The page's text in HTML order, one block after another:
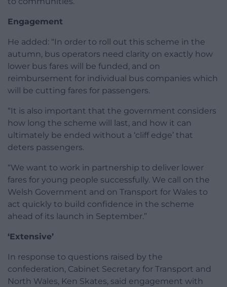
Engagement
He added: “In order to roll out this scheme in the
autumn, bus operators need clarity on exactly how
lower bus fares will be funded, and on
reimbursement for individual bus companies which
will be cutting fares for passengers.
“It is also important that the government considers
how long the scheme will last, and how it can
ultimately be ended without a ‘cliff edge’ that
deters passengers.
“We want to work in partnership to deliver lower
fares for young people successfully. We call on the
Welsh Government and on Transport for Wales to
act quickly to build confidence in the scheme
ahead of its launch in September.”
‘Extensive’
In response to questions raised by the
confederation, Cabinet Secretary for Transport and
North Wales, Ken Skates, said engagement with